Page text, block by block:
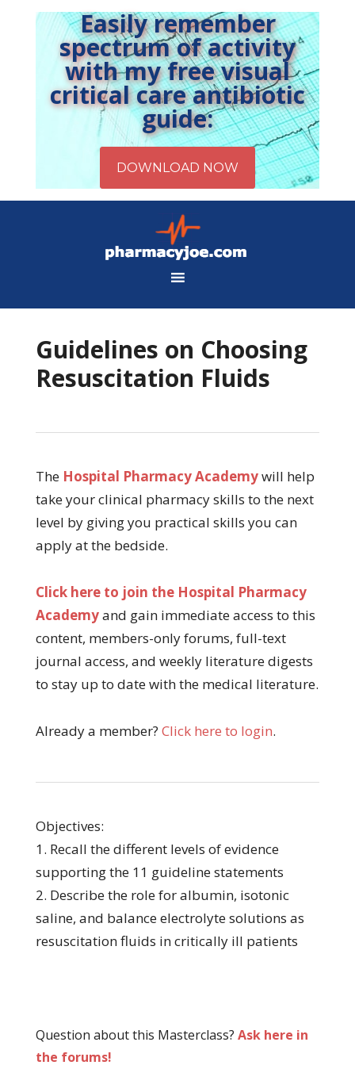
Easily remember
spectrum of activity
with my free visual
critical care antibiotic
guide:
Guidelines on Choosing
Resuscitation Fluids
The Hospital Pharmacy Academywill help
take your clinical pharmacy skills to the next
level by giving you practical skills you can
apply at the bedside.
Click here to join the Hospital Pharmacy
Academyand gain immediate access to this
content, members-only forums, full-text
journal access, and weekly literature digests
to stay up to date with the medical literature.
Already a member? Click here to login.
Objectives:
1. Recall the different levels of evidence
supporting the 11 guideline statements
2. Describe the role for albumin, isotonic
saline, and balance electrolyte solutions as
resuscitation fluids in critically ill patients
Question about this Masterclass? Ask here in
the forums!